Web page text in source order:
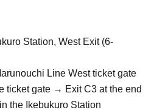
Station, West Exit (6-
Line West ticket gate
ticket gate → Exit C3 at the end
the Ikebukuro Station